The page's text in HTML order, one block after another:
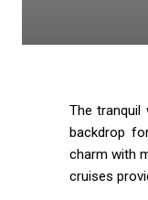
The tranquil
backdrop
charm with
cruises